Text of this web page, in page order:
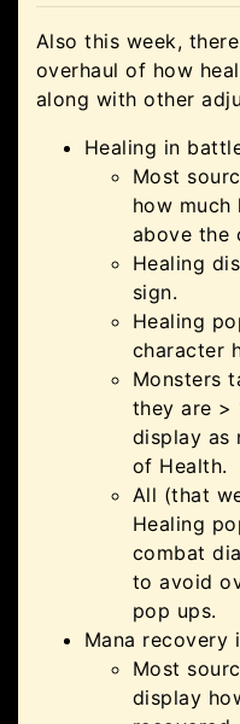
Also this week,
overhaul of how
along with other
Healing in
Most
how much
above the
Healing
sign.
Healing
character
Monsters
they are >
display as
of Health.
All (that
Healing
combat
to avoid
pop ups.
Mana recovery
Most
display